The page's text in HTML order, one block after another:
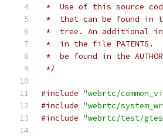
*  Use of this source
*  that can be found in
*  tree. An additional
*  in the file PATENTS.
*  be found in the
*/
#include "webrtc/
#include "webrtc/
#include "webrtc/test/